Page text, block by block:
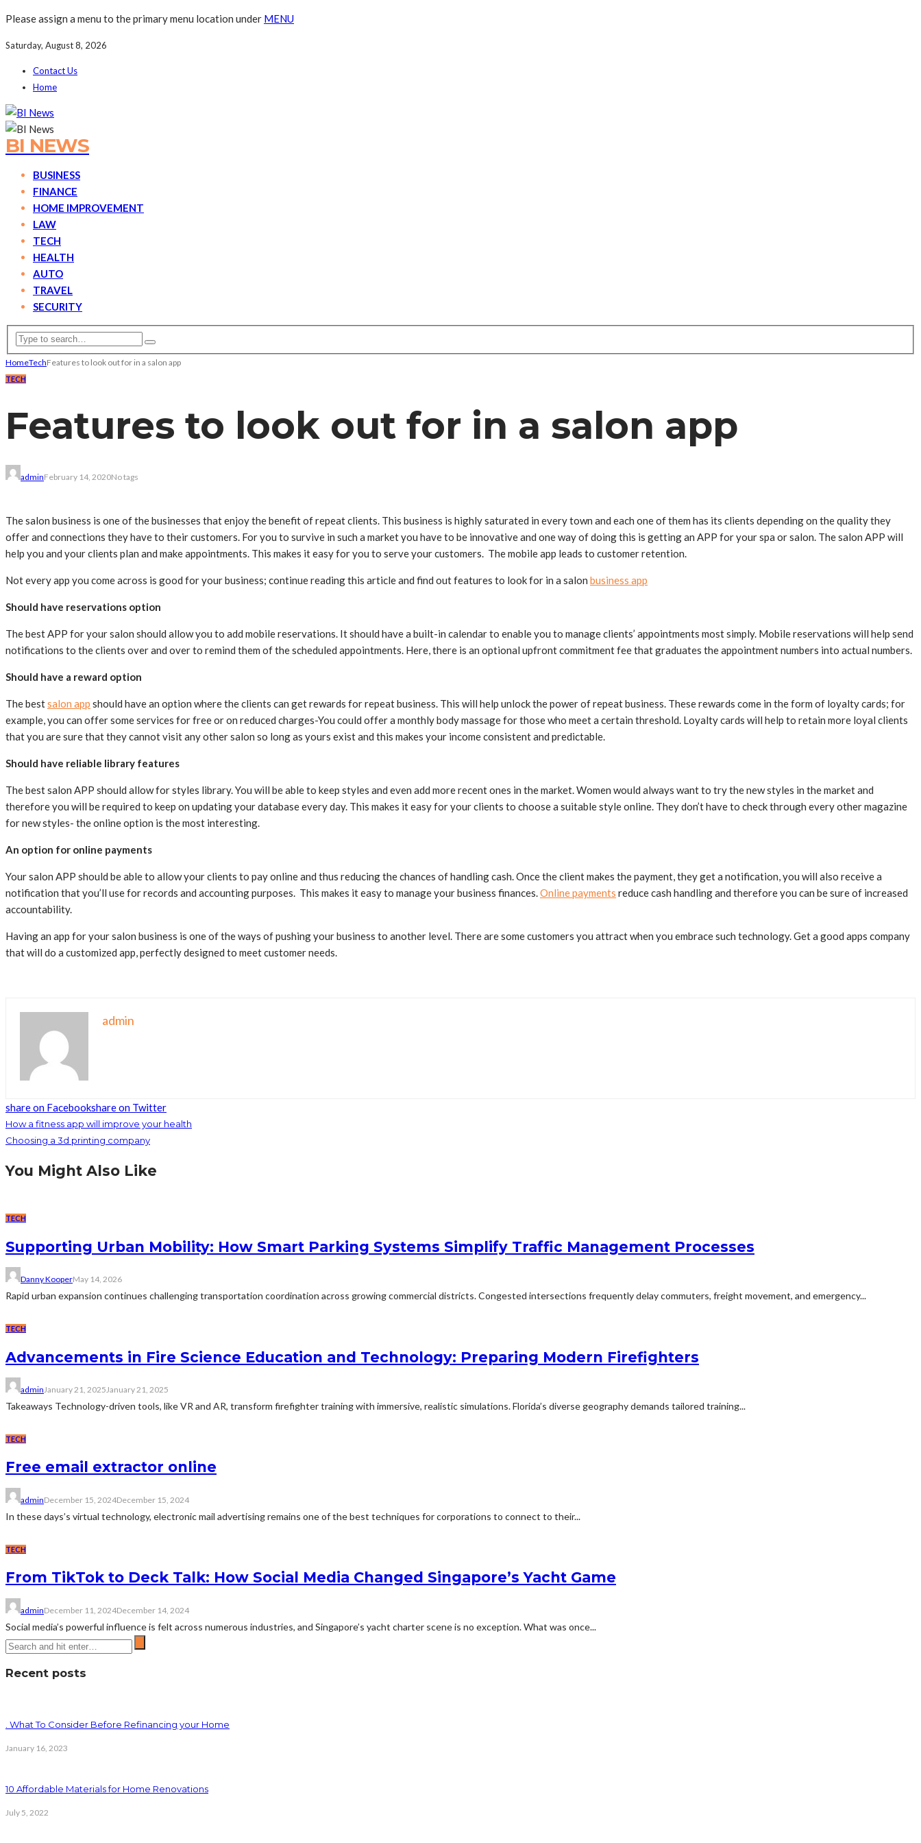
Please assign a menu to the primary menu location under MENU
Saturday, August 8, 2026
Contact Us
Home
BI NEWS
BUSINESS
FINANCE
HOME IMPROVEMENT
LAW
TECH
HEALTH
AUTO
TRAVEL
SECURITY
HomeTechFeatures to look out for in a salon app
TECH
Features to look out for in a salon app
adminFebruary 14, 2020No tags
The salon business is one of the businesses that enjoy the benefit of repeat clients. This business is highly saturated in every town and each one of them has its clients depending on the quality they
offer and connections they have to their customers. For you to survive in such a market you have to be innovative and one way of doing this is getting an APP for your spa or salon. The salon APP will
help you and your clients plan and make appointments. This makes it easy for you to serve your customers. The mobile app leads to customer retention.
Not every app you come across is good for your business; continue reading this article and find out features to look for in a salon business app
Should have reservations option
The best APP for your salon should allow you to add mobile reservations. It should have a built-in calendar to enable you to manage clients’ appointments most simply. Mobile reservations will help send
notifications to the clients over and over to remind them of the scheduled appointments. Here, there is an optional upfront commitment fee that graduates the appointment numbers into actual numbers.
Should have a reward option
The bestsalon app should have an option where the clients can get rewards for repeat business. This will help unlock the power of repeat business. These rewards come in the form of loyalty cards; for
example, you can offer some services for free or on reduced charges-You could offer a monthly body massage for those who meet a certain threshold. Loyalty cards will help to retain more loyal clients
that you are sure that they cannot visit any other salon so long as yours exist and this makes your income consistent and predictable.
Should have reliable library features
The best salon APP should allow for styles library. You will be able to keep styles and even add more recent ones in the market. Women would always want to try the new styles in the market and
therefore you will be required to keep on updating your database every day. This makes it easy for your clients to choose a suitable style online. They don’t have to check through every other magazine
for new styles- the online option is the most interesting.
An option for online payments
Your salon APP should be able to allow your clients to pay online and thus reducing the chances of handling cash. Once the client makes the payment, they get a notification, you will also receive a
notification that you’ll use for records and accounting purposes. This makes it easy to manage your business finances.Online payments reduce cash handling and therefore you can be sure of increased
accountability.
Having an app for your salon business is one of the ways of pushing your business to another level. There are some customers you attract when you embrace such technology. Get a good apps company
that will do a customized app, perfectly designed to meet customer needs.
admin
share on Facebookshare on Twitter
How a fitness app will improve your health
Choosing a 3d printing company
You Might Also Like
TECH
Supporting Urban Mobility: How Smart Parking Systems Simplify Traffic Management Processes
Danny KooperMay 14, 2026
Rapid urban expansion continues challenging transportation coordination across growing commercial districts. Congested intersections frequently delay commuters, freight movement, and emergency...
TECH
Advancements in Fire Science Education and Technology: Preparing Modern Firefighters
adminJanuary 21, 2025January 21, 2025
Takeaways Technology-driven tools, like VR and AR, transform firefighter training with immersive, realistic simulations. Florida’s diverse geography demands tailored training...
TECH
Free email extractor online
adminDecember 15, 2024December 15, 2024
In these days’s virtual technology, electronic mail advertising remains one of the best techniques for corporations to connect to their...
TECH
From TikTok to Deck Talk: How Social Media Changed Singapore’s Yacht Game
adminDecember 11, 2024December 14, 2024
Social media’s powerful influence is felt across numerous industries, and Singapore’s yacht charter scene is no exception. What was once...
Recent posts
. What To Consider Before Refinancing your Home
January 16, 2023
10 Affordable Materials for Home Renovations
July 5, 2022